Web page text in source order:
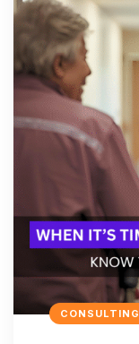
CONSULTING